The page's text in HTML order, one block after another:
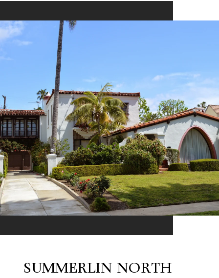
SUMMERLIN NORTH